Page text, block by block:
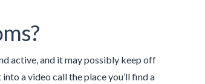
active, and it may possibly keep off
a video call the place you’ll find a